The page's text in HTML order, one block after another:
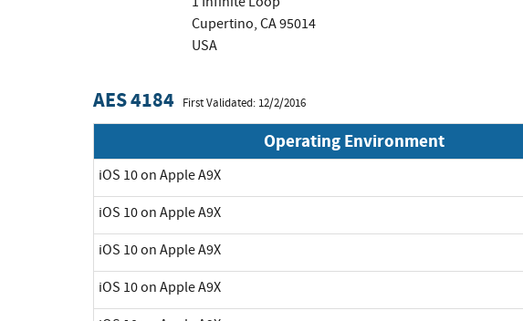
Cupertino, CA 95014
USA
AES 4184 First Validated: 12/2/2016
Operating Environment
iOS 10 on Apple A9X
iOS 10 on Apple A9X
iOS 10 on Apple A9X
iOS 10 on Apple A9X